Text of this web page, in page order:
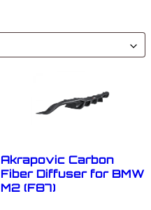
Akrapovic Carbon
Fiber Diffuser for BMW
M2 (F87)